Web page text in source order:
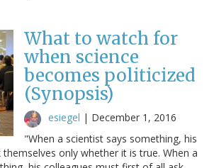
What to watch for
when science
becomes politicized
(Synopsis)
esiegel | December 1, 2016
"When a scientist says something, his
only whether it is true. When a